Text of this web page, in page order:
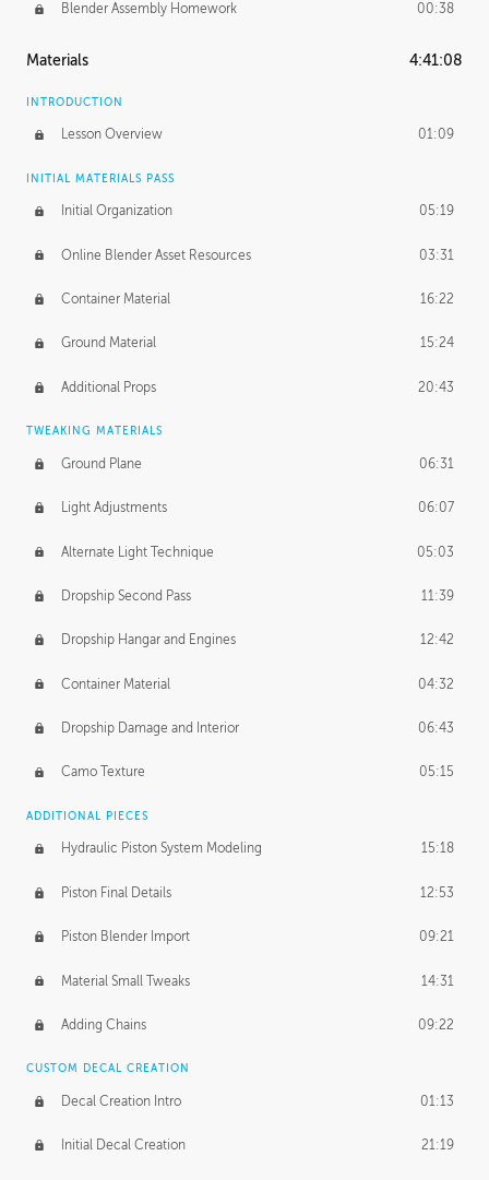
Blender Assembly Homework 00:38
Materials 4:41:08
INTRODUCTION
Lesson Overview 01:09
INITIAL MATERIALS PASS
Initial Organization 05:19
Online Blender Asset Resources 03:31
Container Material 16:22
Ground Material 15:24
Additional Props 20:43
TWEAKING MATERIALS
Ground Plane 06:31
Light Adjustments 06:07
Alternate Light Technique 05:03
Dropship Second Pass 11:39
Dropship Hangar and Engines 12:42
Container Material 04:32
Dropship Damage and Interior 06:43
Camo Texture 05:15
ADDITIONAL PIECES
Hydraulic Piston System Modeling 15:18
Piston Final Details 12:53
Piston Blender Import 09:21
Material Small Tweaks 14:31
Adding Chains 09:22
CUSTOM DECAL CREATION
Decal Creation Intro 01:13
Initial Decal Creation 21:19